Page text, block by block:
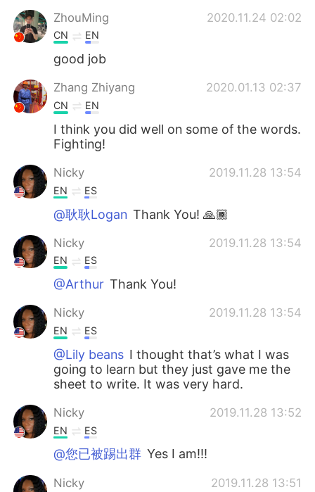
ZhouMing
2020.11.24 02:02
CN EN
good job
Zhang Zhiyang 2020.01.13 02:37
CN EN
I think you did well on some of the words.
Fighting!
Nicky 2019.11.28 13:54
EN ES
@耿耿Logan Thank You! 🙏🏾
Nicky 2019.11.28 13:54
EN ES
@Arthur Thank You!
Nicky 2019.11.28 13:54
EN ES
@Lily beans I thought that’s what I was
going to learn but they just gave me the
sheet to write. It was very hard.
Nicky 2019.11.28 13:52
EN ES
@您已被踢出群 Yes I am!!!
Nicky 2019.11.28 13:51